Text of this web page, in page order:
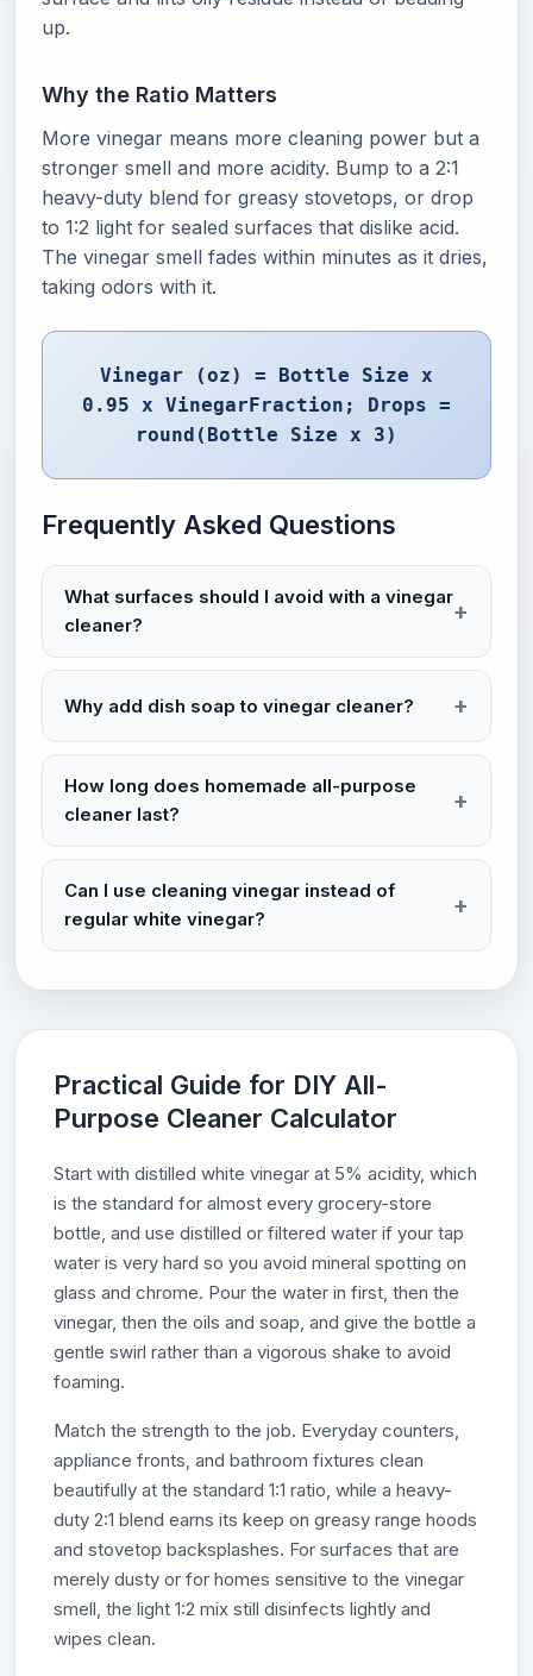
up.
Why the Ratio Matters
More vinegar means more cleaning power but a
stronger smell and more acidity. Bump to a 2:1
heavy-duty blend for greasy stovetops, or drop
to 1:2 light for sealed surfaces that dislike acid.
The vinegar smell fades within minutes as it dries,
taking odors with it.
Vinegar (oz) = Bottle Size x
0.95 x VinegarFraction; Drops =
round(Bottle Size x 3)
Frequently Asked Questions
What surfaces should I avoid with a vinegar
cleaner?
Why add dish soap to vinegar cleaner?
How long does homemade all-purpose
cleaner last?
Can I use cleaning vinegar instead of
regular white vinegar?
Practical Guide for DIY All-
Purpose Cleaner Calculator
Start with distilled white vinegar at 5% acidity, which
is the standard for almost every grocery-store
bottle, and use distilled or filtered water if your tap
water is very hard so you avoid mineral spotting on
glass and chrome. Pour the water in first, then the
vinegar, then the oils and soap, and give the bottle a
gentle swirl rather than a vigorous shake to avoid
foaming.
Match the strength to the job. Everyday counters,
appliance fronts, and bathroom fixtures clean
beautifully at the standard 1:1 ratio, while a heavy-
duty 2:1 blend earns its keep on greasy range hoods
and stovetop backsplashes. For surfaces that are
merely dusty or for homes sensitive to the vinegar
smell, the light 1:2 mix still disinfects lightly and
wipes clean.